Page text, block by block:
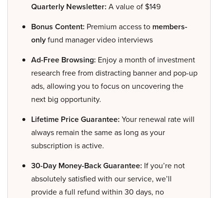
Quarterly Newsletter: A value of $149
Bonus Content: Premium access to members-
onlyfund manager video interviews
Ad-Free Browsing: Enjoy a month of investment
research free from distracting banner and pop-up
ads, allowing you to focus on uncovering the
next big opportunity.
Lifetime Price Guarantee: Your renewal rate will
always remain the same as long as your
subscription is active.
30-Day Money-Back Guarantee: If you’re not
absolutely satisfied with our service, we’ll
provide a full refund within 30 days, no